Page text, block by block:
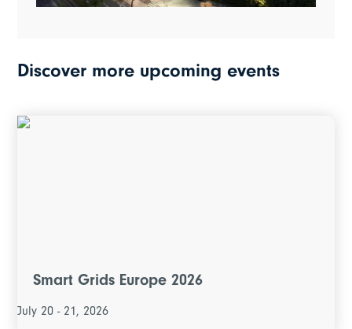
Discover more upcoming events
Smart Grids Europe 2026
July 20 - 21, 2026